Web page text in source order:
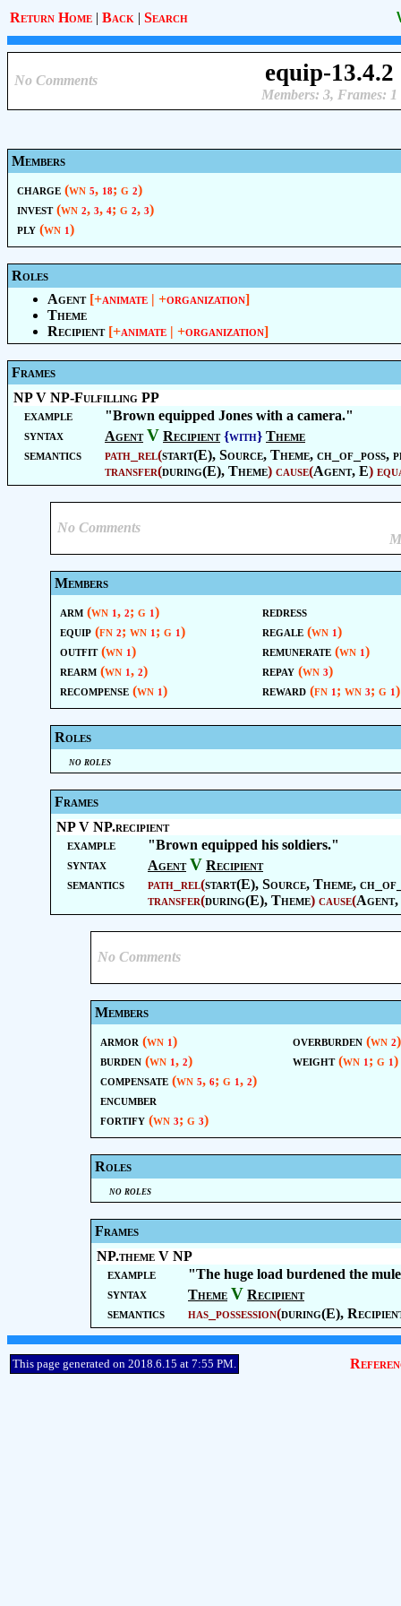
Return Home | Back | Search
No Comments equip-13.4.2
Members: 3, Frames: 1
Members
charge (wn 5, 18; g 2)
invest(wn 2, 3, 4; g 2, 3)
ply (wn 1 )
Roles
Agent [+animate | +organization]
Theme
Recipient [+animate | +organization]
Frames
NP V NP-Fulfilling PP
example
"Brown equipped Jones with a camera."
syntax
Agent V Recipient {with} Theme
semantics
path_rel(start(E), Source, Theme, ch_of_poss,
transfer(during(E), Theme) cause(Agent, E)
No Comments
Members
arm (wn 1 , 2; g 1 )
equip (fn 2; wn 1 ; g 1 )
outfit(wn 1 )
rearm (wn 1 , 2)
recompense (wn 1 )
redress
regale (wn 1 )
remunerate (wn 1 )
repay (wn 3)
reward (fn 1 ; wn 3; g 1 )
Roles
no roles
Frames
NP V NP.recipient
example
"Brown equipped his soldiers."
syntax
Agent V Recipient
semantics
path_rel(start(E), Source, Theme,
transfer(during(E), Theme) cause(Agent,
No Comments
Members
armor (wn 1 )
burden (wn 1 , 2)
compensate (wn 5, 6; g 1 , 2)
encumber
fortify (wn 3; g 3)
overburden (wn 2)
weight(wn 1 ; g 1 )
Roles
no roles
Frames
NP.theme V NP
example
"The huge load burdened the
syntax
Theme V Recipient
semantics
has_possession(during(E),
This page generated on 2018.6.15 at 7:55 PM.